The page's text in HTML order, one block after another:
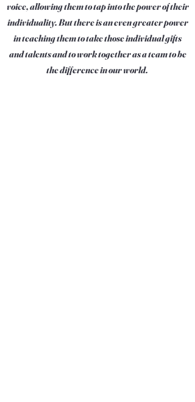
voice, allowing them to tap into the power of their
individuality. But there is an even greater power
in teaching them to take those individual gifts
and talents and to work together as a team to be
the difference in our world.